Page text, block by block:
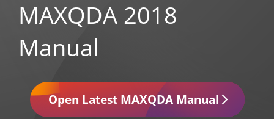
MAXQDA 2018
Manual
Open Latest MAXQDA Manual